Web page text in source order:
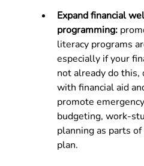
Expand financial
programming:
literacy programs
especially if your
not already do
with financial aid
promote
budgeting, work-
planning as parts
plan.